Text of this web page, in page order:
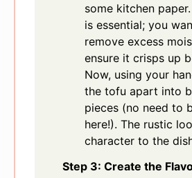
some kitchen
is essential; you
remove excess
ensure it crisps up
Now, using your
the tofu apart into
pieces (no need to
here!). The rustic
character to the
Step 3: Create the